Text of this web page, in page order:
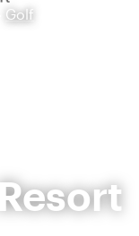
Golf